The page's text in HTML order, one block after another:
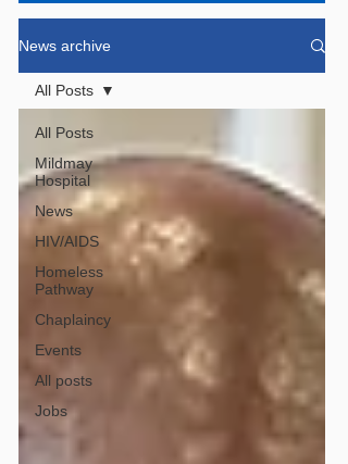
News archive
All Posts
Mildmay
Hospital
News
HIV/AIDS
Homeless
Pathway
Chaplaincy
Events
All posts
Jobs
All Posts